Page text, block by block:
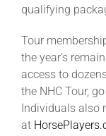
qualifying
Tour
the year’s
access to
the NHC Tour,
Individuals also
at